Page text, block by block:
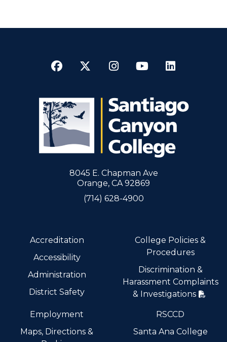
Facebook
TwitterInstagram
YouTube
8045 E. Chapman Ave
Orange, CA 92869
(714) 628-4900
Accreditation
Accessibility
Administration
District Safety
College Policies &
Procedures
Discrimination &
Harassment Complaints
& Investigations
Employment
Maps, Directions &
RSCCD
Santa Ana College